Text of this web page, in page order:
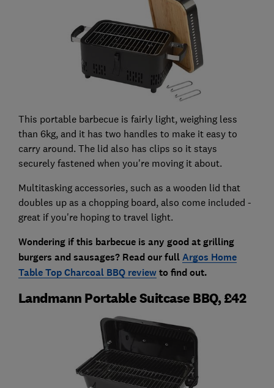
This portable barbecue is fairly light, weighing less
than 6kg, and it has two handles to make it easy to
carry around. The lid also has clips so it stays
securely fastened when you're moving it about.
Multitasking accessories, such as a wooden lid that
doubles up as a chopping board, also come included -
great if you're hoping to travel light.
Wondering if this barbecue is any good at grilling
burgers and sausages? Read our fullArgos Home
Table Top Charcoal BBQ reviewto find out.
Landmann Portable Suitcase BBQ, £42